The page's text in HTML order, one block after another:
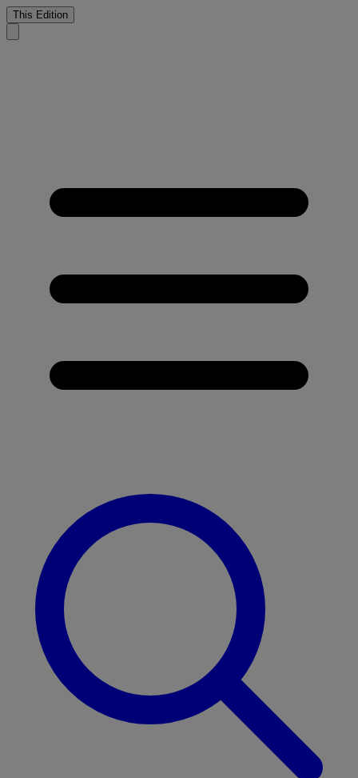
This Edition